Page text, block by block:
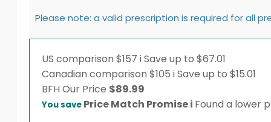
Please note: a valid prescription is required for all
US comparison $157 iSave up to $67.01
Canadian comparison $105 iSave up to $15.01
BFH Our Price $89.99
You save Price Match Promisei Found a lower